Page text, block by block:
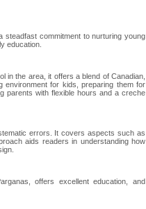
steadfast commitment to nurturing young
education.
in the area, it offers a blend of Canadian,
environment for kids, preparing them for
parents with flexible hours and a creche
errors. It covers aspects such as
aids readers in understanding how
offers excellent education, and